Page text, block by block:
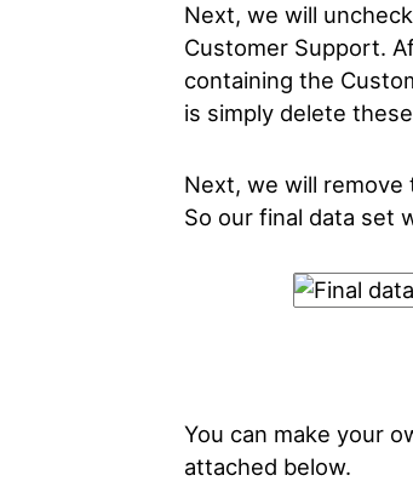
Next, we will
Customer Support.
containing the
is simply delete
Next, we will
So our final data set
You can make your
attached below.